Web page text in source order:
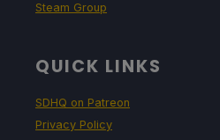
Steam Group
QUICK LINKS
SDHQ on Patreon
Privacy Policy